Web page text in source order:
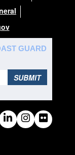
GUARD
SUBMIT